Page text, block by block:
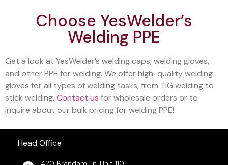
Choose YesWelder’s
Welding PPE
Get a look at YesWelder’s welding caps, welding gloves,
and other PPE for welding. We offer high-quality welding
gloves for all types of welding tasks, from TIG welding to
stick welding. Contact us for wholesale orders or to
inquire about our bulk pricing for welding PPE!
Head Office